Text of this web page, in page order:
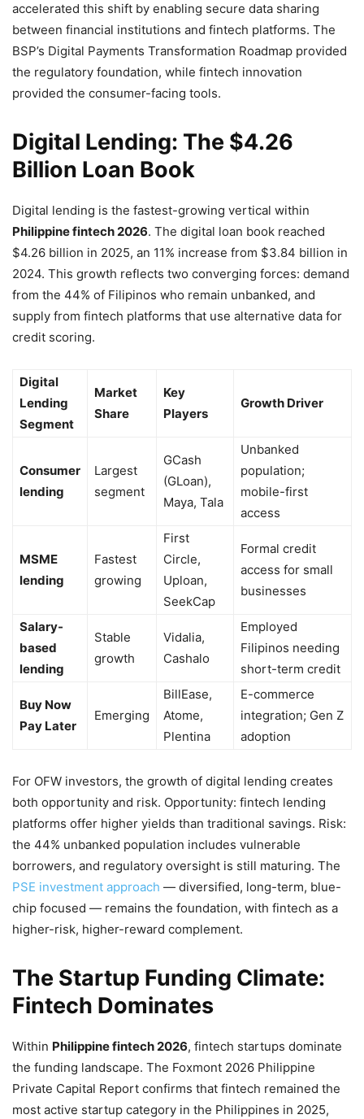
accelerated this shift by enabling secure data sharing
between financial institutions and fintech platforms. The
BSP’s Digital Payments Transformation Roadmap provided
the regulatory foundation, while fintech innovation
provided the consumer-facing tools.
Digital Lending: The $4.26
Billion Loan Book
Digital lending is the fastest-growing vertical within
Philippine fintech 2026. The digital loan book reached
$4.26 billion in 2025, an 11% increase from $3.84 billion in
2024. This growth reflects two converging forces: demand
from the 44% of Filipinos who remain unbanked, and
supply from fintech platforms that use alternative data for
credit scoring.
Digital
Lending
Segment
Market
Share
Key
Players
Growth Driver
Consumer
lending
Largest
segment
GCash
(GLoan),
Maya, Tala
Unbanked
population;
mobile-first
access
MSME
lending
Fastest
growing
First
Circle,
Uploan,
SeekCap
Formal credit
access for small
businesses
Salary-
based
lending
Stable
growth
Vidalia,
Cashalo
Employed
Filipinos needing
short-term credit
Buy Now
Pay Later
Emerging
BillEase,
Atome,
Plentina
E-commerce
integration; Gen Z
adoption
For OFW investors, the growth of digital lending creates
both opportunity and risk. Opportunity: fintech lending
platforms offer higher yields than traditional savings. Risk:
the 44% unbanked population includes vulnerable
borrowers, and regulatory oversight is still maturing. The
PSE investment approach — diversified, long-term, blue-
chip focused — remains the foundation, with fintech as a
higher-risk, higher-reward complement.
The Startup Funding Climate:
Fintech Dominates
Within Philippine fintech 2026, fintech startups dominate
the funding landscape. The Foxmont 2026 Philippine
Private Capital Report confirms that fintech remained the
most active startup category in the Philippines in 2025,